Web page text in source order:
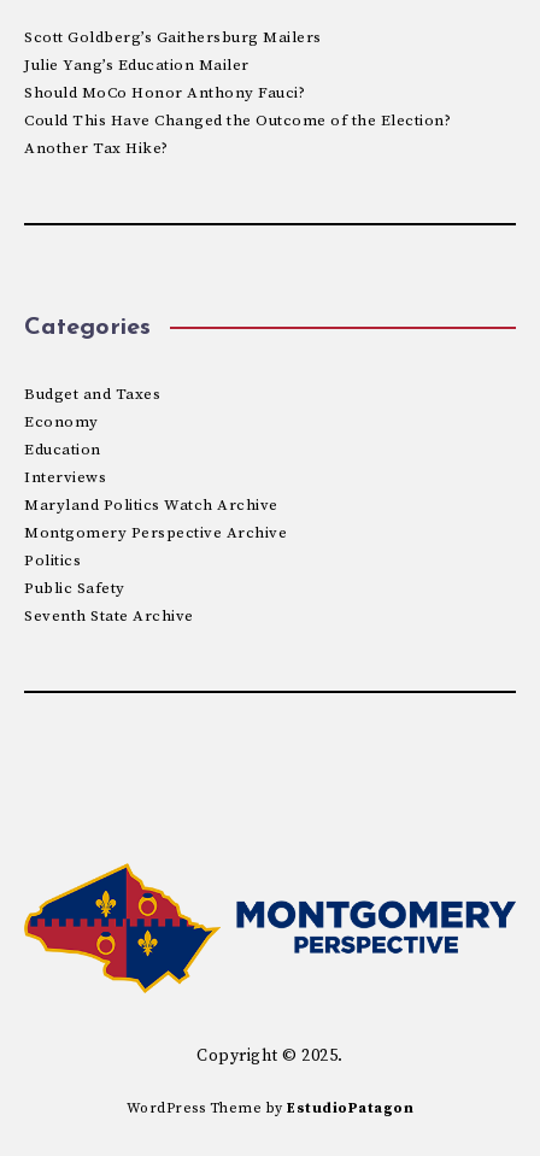
Scott Goldberg’s Gaithersburg Mailers
Julie Yang’s Education Mailer
Should MoCo Honor Anthony Fauci?
Could This Have Changed the Outcome of the Election?
Another Tax Hike?
Categories
Budget and Taxes
Economy
Education
Interviews
Maryland Politics Watch Archive
Montgomery Perspective Archive
Politics
Public Safety
Seventh State Archive
Copyright © 2025.
WordPress Theme byEstudioPatagon